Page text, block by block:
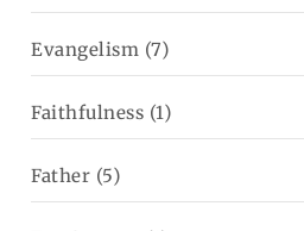
Evangelism (7)
Faithfulness (1)
Father (5)